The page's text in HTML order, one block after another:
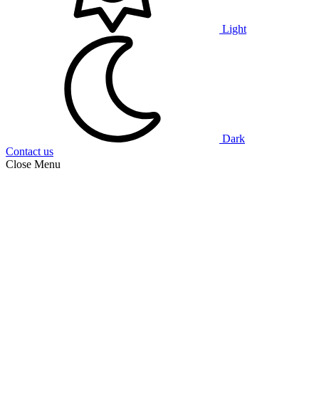
Light
Dark
Contact us
Close Menu